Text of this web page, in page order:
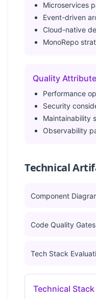
Microservices
Event-driven
Cloud-native
MonoRepo
Quality
Performance
Security
Maintainability
Observability
Technical
Component
Code Quality Gates
Tech Stack
Technical